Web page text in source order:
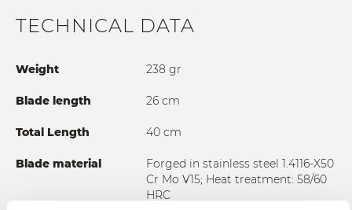
TECHNICAL DATA
Weight 238 gr
Blade length 26 cm
Total Length 40 cm
Blade material
Forged in stainless steel 1.4116-X50
Cr Mo V15; Heat treatment: 58/60
HRC